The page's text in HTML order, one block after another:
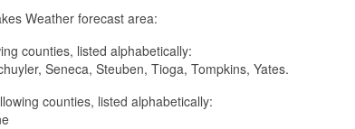
Weather forecast area:
counties, listed alphabetically:
Seneca, Steuben, Tioga, Tompkins, Yates.
counties, listed alphabetically: